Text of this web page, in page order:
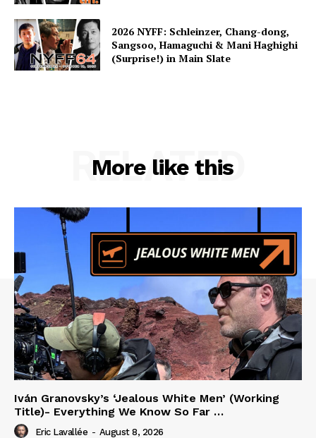
2026 NYFF: Schleinzer, Chang-dong,
Sangsoo, Hamaguchi & Mani Haghighi
(Surprise!) in Main Slate
More like this
RELATED
Iván Granovsky’s ‘Jealous White Men’ (Working
Title)- Everything We Know So Far …
Eric Lavallée - August 8, 2026